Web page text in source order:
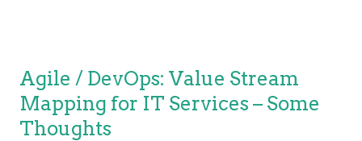
complex service less complex let’s break it up into many
microservices. For example; one microservice might be for
“Creation of Online Account” another for making a selection
Agile / DevOps: Value Stream
Mapping for IT Services – Some
Thoughts